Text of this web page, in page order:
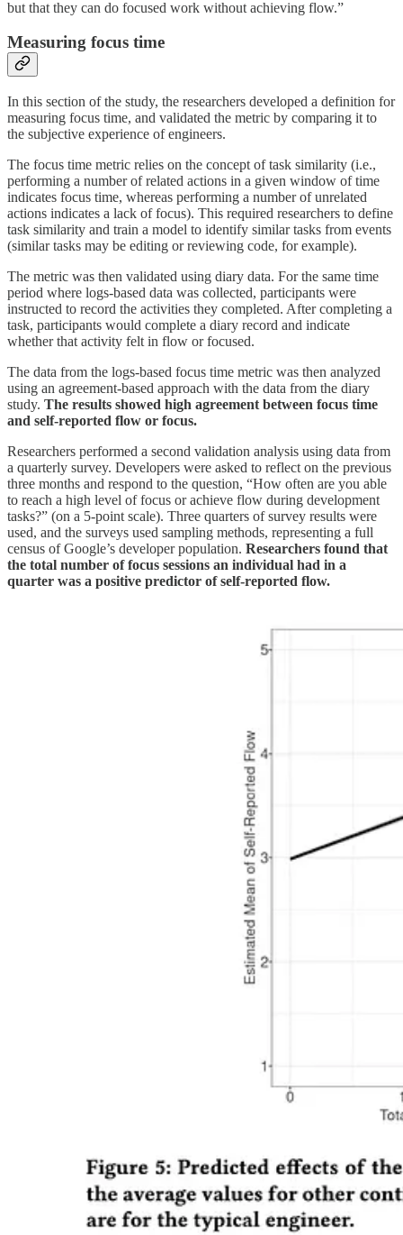
but that they can do focused work without achieving flow.”
Measuring focus time
In this section of the study, the researchers developed a definition for
measuring focus time, and validated the metric by comparing it to
the subjective experience of engineers.
The focus time metric relies on the concept of task similarity (i.e.,
performing a number of related actions in a given window of time
indicates focus time, whereas performing a number of unrelated
actions indicates a lack of focus). This required researchers to define
task similarity and train a model to identify similar tasks from events
(similar tasks may be editing or reviewing code, for example).
The metric was then validated using diary data. For the same time
period where logs-based data was collected, participants were
instructed to record the activities they completed. After completing a
task, participants would complete a diary record and indicate
whether that activity felt in flow or focused.
The data from the logs-based focus time metric was then analyzed
using an agreement-based approach with the data from the diary
study. The results showed high agreement between focus time
and self-reported flow or focus.
Researchers performed a second validation analysis using data from
a quarterly survey. Developers were asked to reflect on the previous
three months and respond to the question, “How often are you able
to reach a high level of focus or achieve flow during development
tasks?” (on a 5-point scale). Three quarters of survey results were
used, and the surveys used sampling methods, representing a full
census of Google’s developer population. Researchers found that
the total number of focus sessions an individual had in a
quarter was a positive predictor of self-reported flow.